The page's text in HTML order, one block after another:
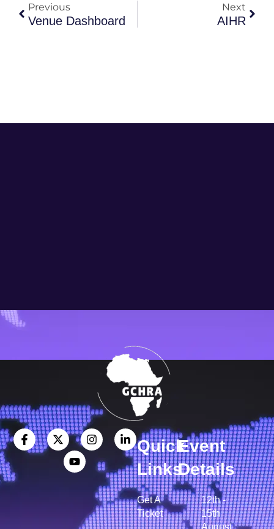
Previous
Venue Dashboard
Next
AIHR
Quick
Links
Get A
Ticket
Event
Details
12th -
15th
August